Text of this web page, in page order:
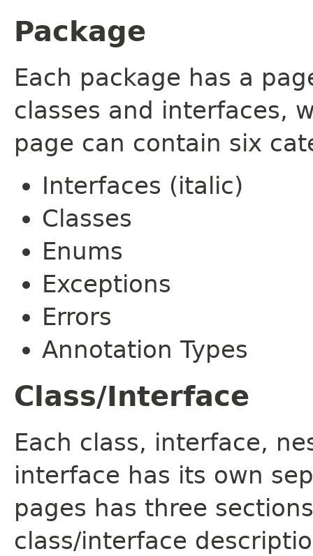
Package
Each package has a
classes and interfaces,
page can contain six
Interfaces (italic)
Classes
Enums
Exceptions
Errors
Annotation Types
Class/Interface
Each class, interface,
interface has its own
pages has three
class/interface